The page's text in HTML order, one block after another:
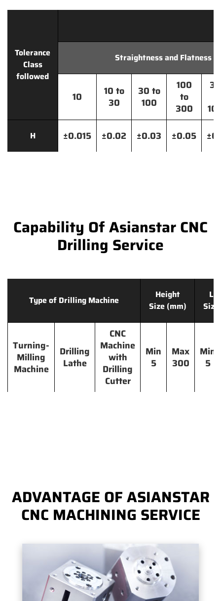
Tolerance
Class
followed
Straightness and Flatness
10
10 to
30
30 to
100
100
to
300
H ±0.015 ±0.02 ±0.03 ±0.05
Capability Of Asianstar CNC
Drilling Service
Type of Drilling Machine
Height
Size (mm)
Turning-
Milling
Machine
Drilling
Lathe
CNC
Machine
with
Drilling
Cutter
Min
5
Max
300
Min
5
ADVANTAGE OF ASIANSTAR
CNC MACHINING SERVICE